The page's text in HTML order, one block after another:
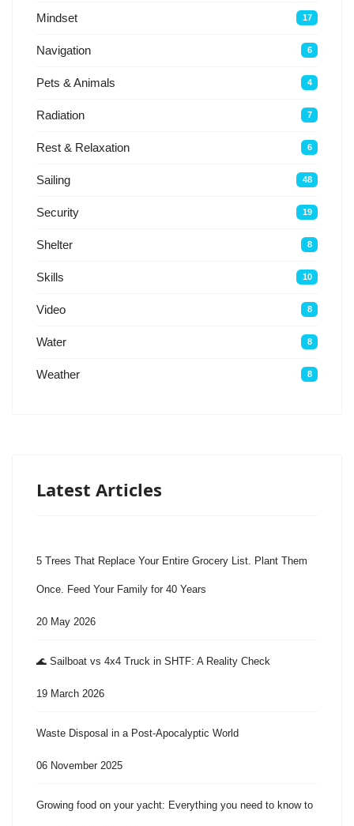
Mindset 17
Navigation 6
Pets & Animals 4
Radiation 7
Rest & Relaxation 6
Sailing 48
Security 19
Shelter 8
Skills 10
Video 8
Water 8
Weather 8
Latest Articles
5 Trees That Replace Your Entire Grocery List. Plant Them
Once. Feed Your Family for 40 Years
20 May 2026
🌊 Sailboat vs 4x4 Truck in SHTF: A Reality Check
19 March 2026
Waste Disposal in a Post-Apocalyptic World
06 November 2025
Growing food on your yacht: Everything you need to know to